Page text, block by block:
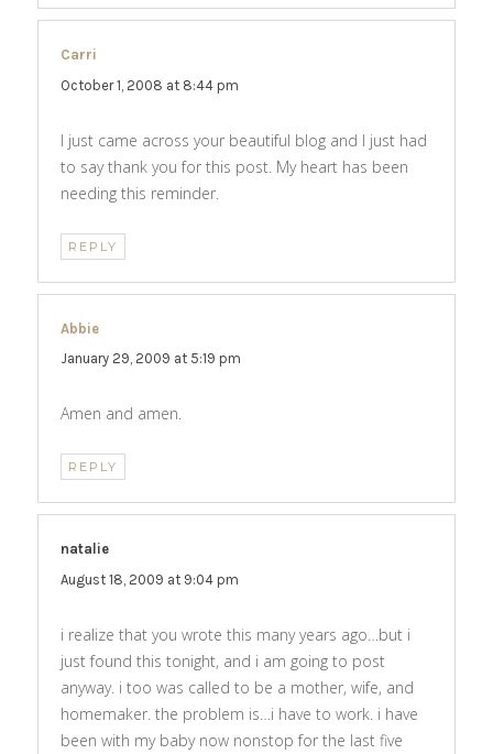
Carri
October 1, 2008 at 8:44 pm
I just came across your beautiful blog and I just had
to say thank you for this post. My heart has been
needing this reminder.
REPLY
Abbie
January 29, 2009 at 5:19 pm
Amen and amen.
REPLY
natalie
August 18, 2009 at 9:04 pm
i realize that you wrote this many years ago…but i
just found this tonight, and i am going to post
anyway. i too was called to be a mother, wife, and
homemaker. the problem is…i have to work. i have
been with my baby now nonstop for the last five